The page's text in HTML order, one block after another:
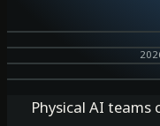
Physical AI